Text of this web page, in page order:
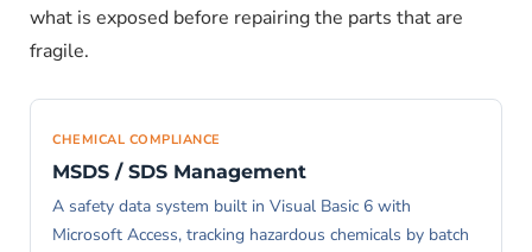
what is exposed before repairing the parts that are
fragile.
CHEMICAL COMPLIANCE
MSDS / SDS Management
A safety data system built in Visual Basic 6 with
Microsoft Access, tracking hazardous chemicals by batch